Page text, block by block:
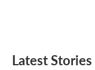
Latest Stories